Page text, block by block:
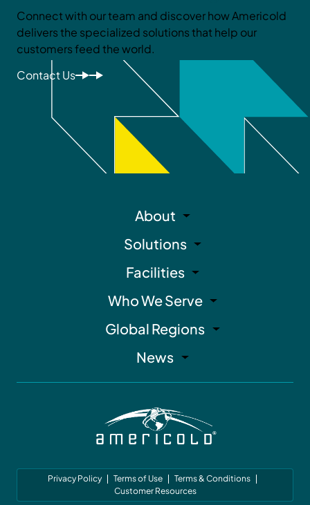
Connect with our team and discover how Americold
delivers the specialized solutions that help our
customers feed the world.
Contact Us
About
Solutions
Facilities
Who We Serve
Global Regions
News
Privacy Policy Terms of Use
Terms & Conditions
Customer Resources